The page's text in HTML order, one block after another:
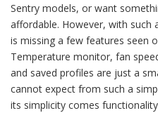
Sentry models, or want
affordable. However, with such
is missing a few features seen
Temperature monitor, fan
and saved profiles are just a
cannot expect from such a
its simplicity comes